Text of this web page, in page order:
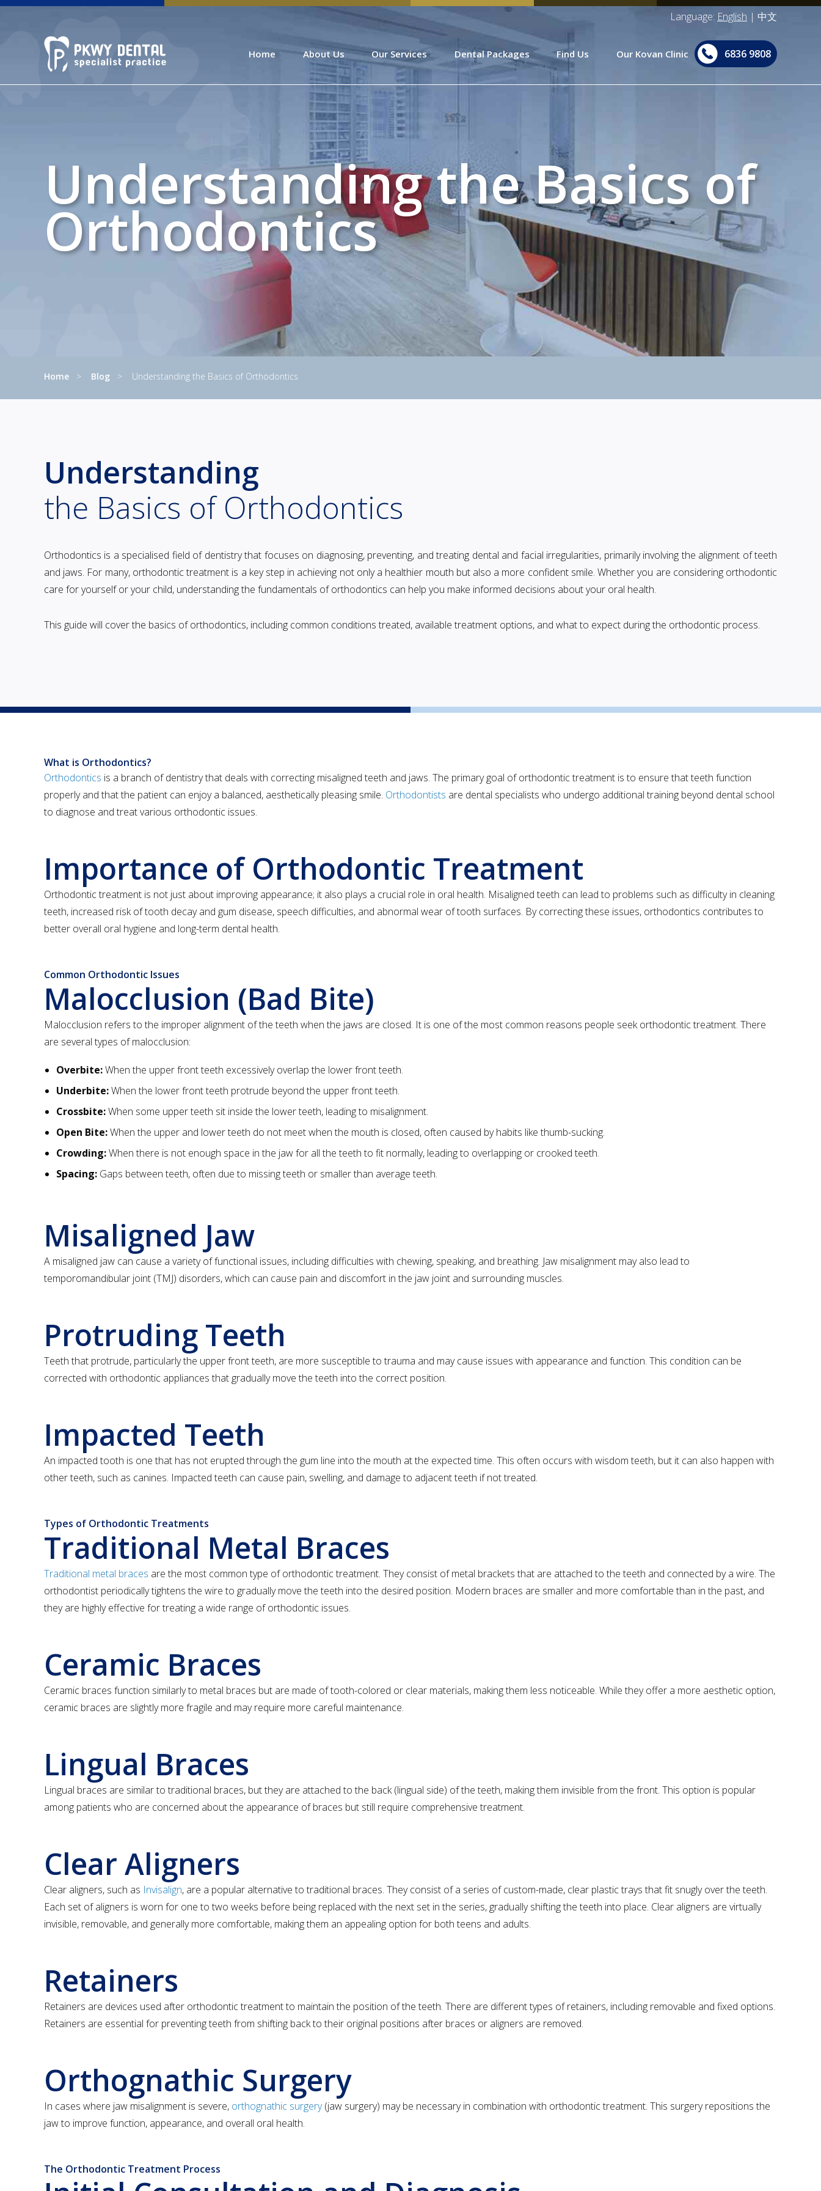
Language: English | 中文
Home About Us Our Services Dental Packages Find Us Our Kovan Clinic 6836 9808
Understanding the Basics of
Orthodontics
Home Blog Current:
Understanding the Basics of Orthodontics
Understanding
the Basics of Orthodontics
Orthodontics is a specialised field of dentistry that focuses on diagnosing, preventing, and treating dental and facial irregularities, primarily involving the alignment of teeth
and jaws. For many, orthodontic treatment is a key step in achieving not only a healthier mouth but also a more confident smile. Whether you are considering orthodontic
care for yourself or your child, understanding the fundamentals of orthodontics can help you make informed decisions about your oral health.
This guide will cover the basics of orthodontics, including common conditions treated, available treatment options, and what to expect during the orthodontic process.
What is Orthodontics?
Orthodontics is a branch of dentistry that deals with correcting misaligned teeth and jaws. The primary goal of orthodontic treatment is to ensure that teeth function
properly and that the patient can enjoy a balanced, aesthetically pleasing smile. Orthodontists are dental specialists who undergo additional training beyond dental school
to diagnose and treat various orthodontic issues.
Importance of Orthodontic Treatment
Orthodontic treatment is not just about improving appearance; it also plays a crucial role in oral health. Misaligned teeth can lead to problems such as difficulty in cleaning
teeth, increased risk of tooth decay and gum disease, speech difficulties, and abnormal wear of tooth surfaces. By correcting these issues, orthodontics contributes to
better overall oral hygiene and long-term dental health.
Common Orthodontic Issues
Malocclusion (Bad Bite)
Malocclusion refers to the improper alignment of the teeth when the jaws are closed. It is one of the most common reasons people seek orthodontic treatment. There
are several types of malocclusion:
Overbite:When the upper front teeth excessively overlap the lower front teeth.
Underbite:When the lower front teeth protrude beyond the upper front teeth.
Crossbite:When some upper teeth sit inside the lower teeth, leading to misalignment.
Open Bite:When the upper and lower teeth do not meet when the mouth is closed, often caused by habits like thumb-sucking.
Crowding:When there is not enough space in the jaw for all the teeth to fit normally, leading to overlapping or crooked teeth.
Spacing: Gaps between teeth, often due to missing teeth or smaller than average teeth.
Misaligned Jaw
A misaligned jaw can cause a variety of functional issues, including difficulties with chewing, speaking, and breathing. Jaw misalignment may also lead to
temporomandibular joint (TMJ) disorders, which can cause pain and discomfort in the jaw joint and surrounding muscles.
Protruding Teeth
Teeth that protrude, particularly the upper front teeth, are more susceptible to trauma and may cause issues with appearance and function. This condition can be
corrected with orthodontic appliances that gradually move the teeth into the correct position.
Impacted Teeth
An impacted tooth is one that has not erupted through the gum line into the mouth at the expected time. This often occurs with wisdom teeth, but it can also happen with
other teeth, such as canines. Impacted teeth can cause pain, swelling, and damage to adjacent teeth if not treated.
Types of Orthodontic Treatments
Traditional Metal Braces
Traditional metal braces are the most common type of orthodontic treatment. They consist of metal brackets that are attached to the teeth and connected by a wire. The
orthodontist periodically tightens the wire to gradually move the teeth into the desired position. Modern braces are smaller and more comfortable than in the past, and
they are highly effective for treating a wide range of orthodontic issues.
Ceramic Braces
Ceramic braces function similarly to metal braces but are made of tooth-colored or clear materials, making them less noticeable. While they offer a more aesthetic option,
ceramic braces are slightly more fragile and may require more careful maintenance.
Lingual Braces
Lingual braces are similar to traditional braces, but they are attached to the back (lingual side) of the teeth, making them invisible from the front. This option is popular
among patients who are concerned about the appearance of braces but still require comprehensive treatment.
Clear Aligners
Clear aligners, such as Invisalign, are a popular alternative to traditional braces. They consist of a series of custom-made, clear plastic trays that fit snugly over the teeth.
Each set of aligners is worn for one to two weeks before being replaced with the next set in the series, gradually shifting the teeth into place. Clear aligners are virtually
invisible, removable, and generally more comfortable, making them an appealing option for both teens and adults.
Retainers
Retainers are devices used after orthodontic treatment to maintain the position of the teeth. There are different types of retainers, including removable and fixed options.
Retainers are essential for preventing teeth from shifting back to their original positions after braces or aligners are removed.
Orthognathic Surgery
In cases where jaw misalignment is severe, orthognathic surgery(jaw surgery) may be necessary in combination with orthodontic treatment. This surgery repositions the
jaw to improve function, appearance, and overall oral health.
The Orthodontic Treatment Process